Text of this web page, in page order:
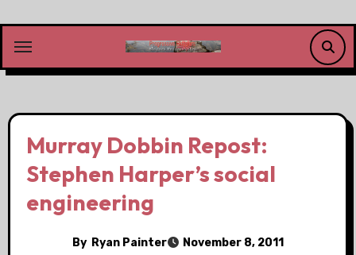
content
Murray Dobbin Repost:
Stephen Harper’s social
engineering
By Ryan Painter
November 8, 2011